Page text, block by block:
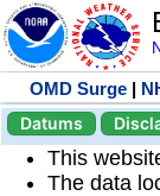
OMD Surge |
Datums
This
The data